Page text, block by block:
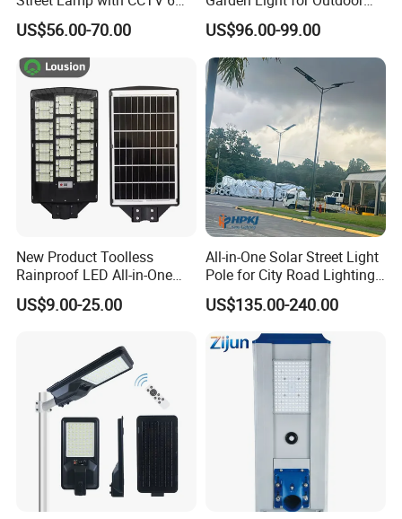
Million Pixels Solar LED
Street Light with Camera
Eseecloud
US$56.00-70.00
Lighting
US$96.00-99.00
New Product Toolless
Rainproof LED All-in-One
Solar Street Light for Roads
US$9.00-25.00
All-in-One Solar Street Light
Pole for City Road Lighting
Project Manufacturer
US$135.00-240.00